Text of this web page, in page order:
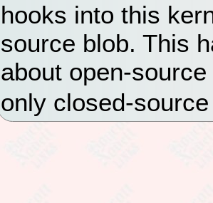
hooks into this
source blob. This
about open-
only closed-